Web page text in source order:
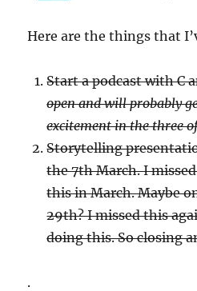
Here are the things that
Start a podcast with C
open and will probably
excitement in the three
Storytelling
the 7th March. I
this in March. Maybe
29th? I missed this
doing this. So closing
.